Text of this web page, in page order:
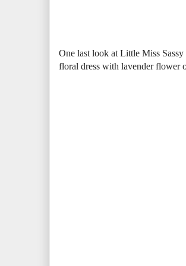
One last look at Little Miss
floral dress with lavender flower